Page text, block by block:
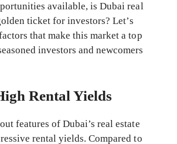
available, is Dubai real
ticket for investors? Let’s
that make this market a top
investors and newcomers
Rental Yields
features of Dubai’s real estate
rental yields. Compared to